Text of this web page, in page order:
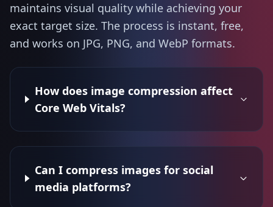
maintains visual quality while achieving your
exact target size. The process is instant, free,
and works on JPG, PNG, and WebP formats.
How does image compression affect
Core Web Vitals?
Can I compress images for social
media platforms?